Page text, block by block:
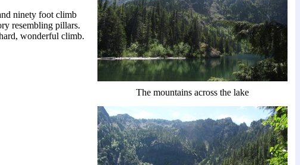
ninety foot climb
resembling pillars.
wonderful climb.
The mountains across the lake